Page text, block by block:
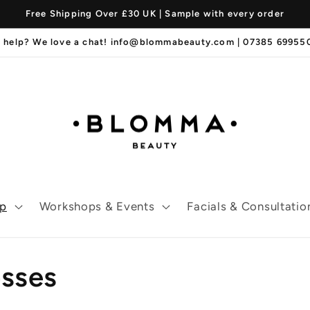
Free Shipping Over £30 UK | Sample with every order
help? We love a chat! info@blommabeauty.com | 07385
Workshops & Events Facials &